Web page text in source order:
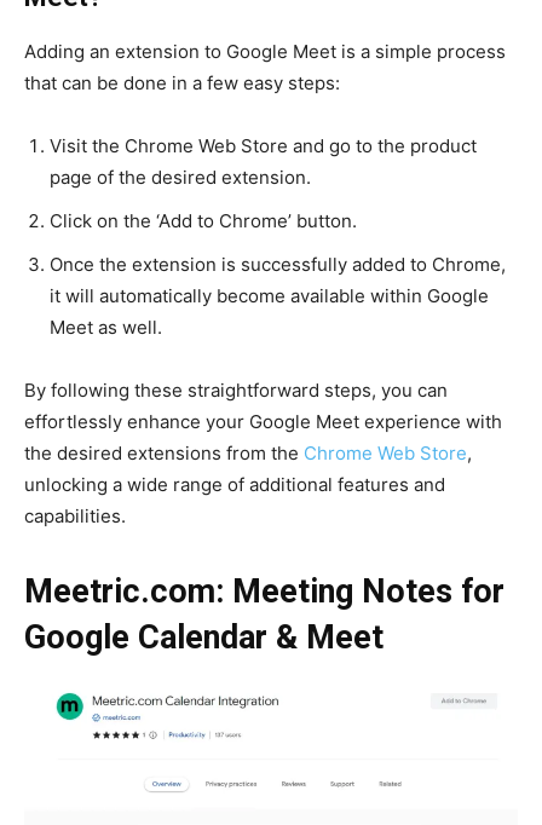
Adding an extension to Google Meet is a simple process
that can be done in a few easy steps:
Visit the Chrome Web Store and go to the product
page of the desired extension.
Click on the ‘Add to Chrome’ button.
Once the extension is successfully added to Chrome,
it will automatically become available within Google
Meet as well.
By following these straightforward steps, you can
effortlessly enhance your Google Meet experience with
the desired extensions from the Chrome Web Store,
unlocking a wide range of additional features and
capabilities.
Meetric.com: Meeting Notes for
Google Calendar & Meet